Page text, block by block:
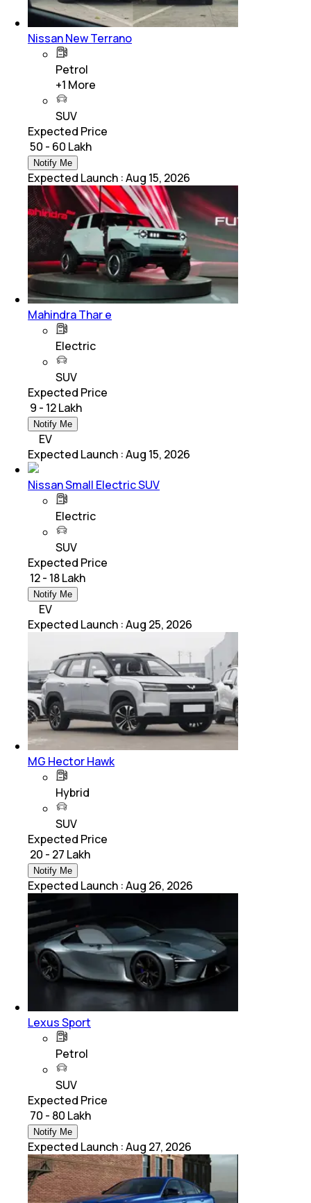
Nissan New Terrano
Petrol
+1 More
SUV
Expected Price
₹ 50 - 60 Lakh
Notify Me
Expected Launch :Aug 15, 2026
Mahindra Thar e
Electric
SUV
Expected Price
₹ 9 - 12 Lakh
Notify Me
EV
Expected Launch :Aug 15, 2026
Nissan Small Electric SUV
Electric
SUV
Expected Price
₹ 12 - 18 Lakh
Notify Me
EV
Expected Launch :Aug 25, 2026
MG Hector Hawk
Hybrid
SUV
Expected Price
₹ 20 - 27 Lakh
Notify Me
Expected Launch :Aug 26, 2026
Lexus Sport
Petrol
SUV
Expected Price
₹ 70 - 80 Lakh
Notify Me
Expected Launch :Aug 27, 2026